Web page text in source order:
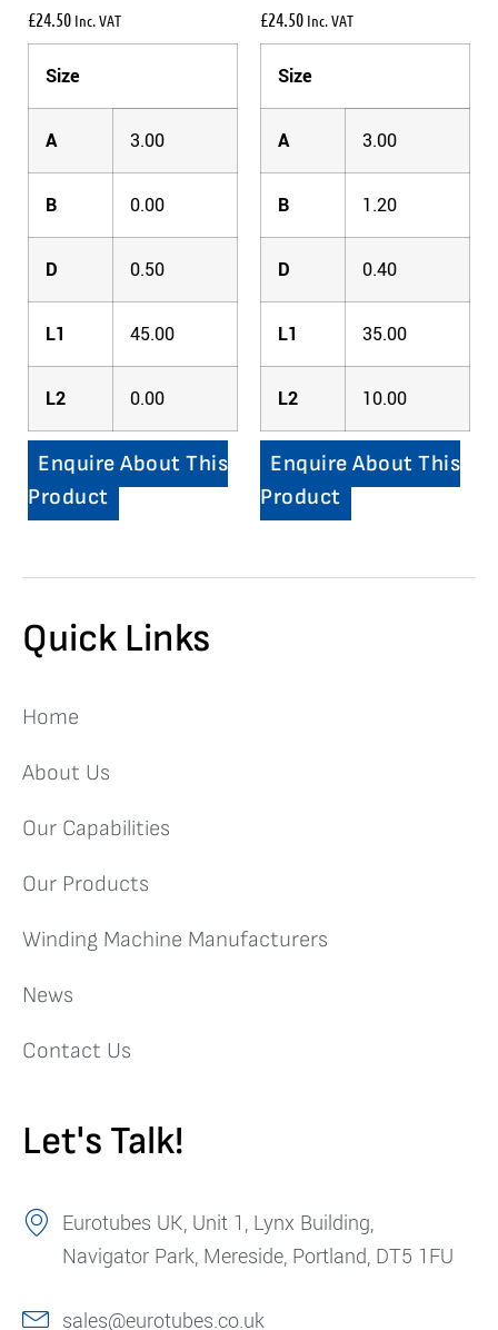
£24.50 Inc. VAT
Size
A 3.00
B 0.00
D 0.50
L1 45.00
L2 0.00
Enquire About This
Product
£24.50 Inc. VAT
Size
A 3.00
B 1.20
D 0.40
L1 35.00
L2 10.00
Enquire About This
Product
Quick Links
Home
About Us
Our Capabilities
Our Products
Winding Machine Manufacturers
News
Contact Us
Let's Talk!
Eurotubes UK, Unit 1, Lynx Building,
Navigator Park, Mereside, Portland, DT5 1FU
sales@eurotubes.co.uk